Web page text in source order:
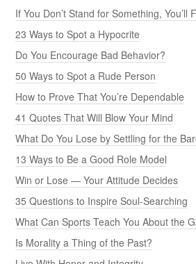
If You Don’t Stand for Something, You’ll
23 Ways to Spot a Hypocrite
Do You Encourage Bad Behavior?
50 Ways to Spot a Rude Person
How to Prove That You’re Dependable
41 Quotes That Will Blow Your Mind
What Do You Lose by Settling for the
13 Ways to Be a Good Role Model
Win or Lose — Your Attitude Decides
35 Questions to Inspire Soul-Searching
What Can Sports Teach You About the
Is Morality a Thing of the Past?